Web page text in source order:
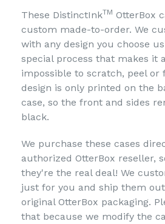
These DistinctInkTM OtterBox
custom made-to-order. We
with any design you choose
special process that makes it
impossible to scratch, peel or
design is only printed on the
case, so the front and sides
black.
We purchase these cases
authorized OtterBox reseller,
they're the real deal! We
just for you and ship them
original OtterBox packaging.
that because we modify the